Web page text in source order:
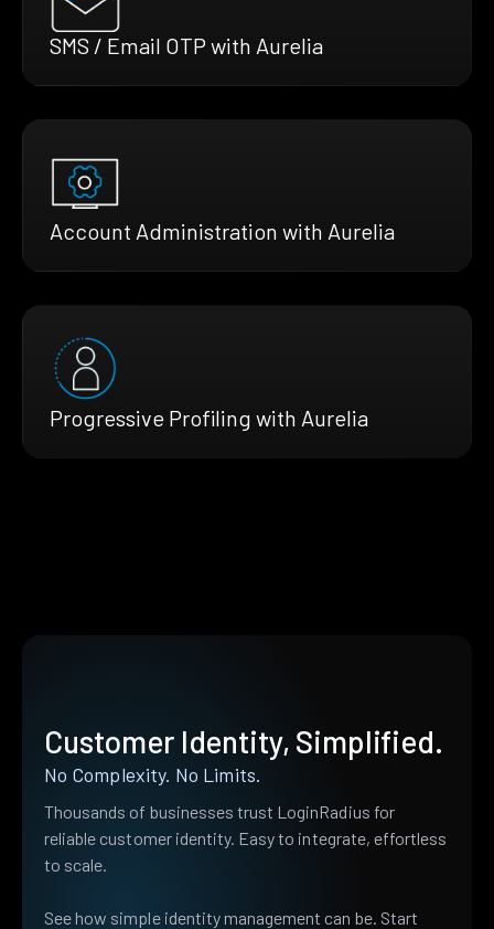
SMS / Email OTP with Aurelia
Account Administration with Aurelia
Progressive Profiling with Aurelia
Customer Identity, Simplified.
No Complexity. No Limits.
Thousands of businesses trust LoginRadius for
reliable customer identity. Easy to integrate, effortless
to scale.
See how simple identity management can be. Start